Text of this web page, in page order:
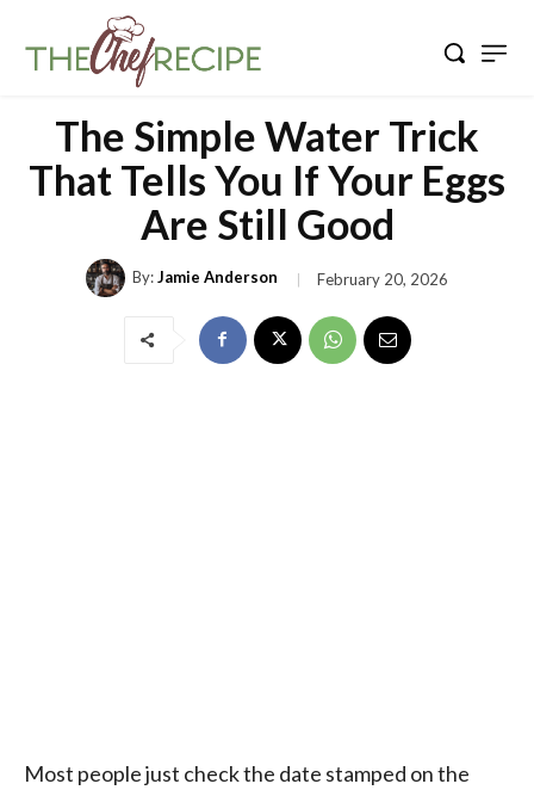
The Simple Water Trick
That Tells You If Your Eggs
Are Still Good
By: Jamie Anderson February 20, 2026
Most people just check the date stamped on the